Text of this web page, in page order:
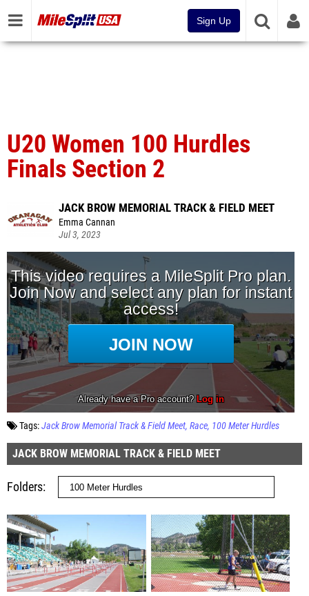
Sign Up
U20 Women 100 Hurdles
Finals Section 2
JACK BROW MEMORIAL TRACK & FIELD MEET
Emma Cannan
Jul 3, 2023
Tags:Jack Brow Memorial Track & Field Meet Race 100 Meter Hurdles
JACK BROW MEMORIAL TRACK & FIELD MEET
Folders